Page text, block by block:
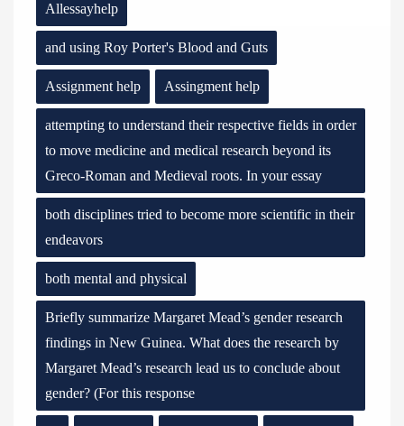
Allessayhelp
and using Roy Porter's Blood and Guts
Assignment help Assingment help
attempting to understand their respective fields in order
to move medicine and medical research beyond its
Greco-Roman and Medieval roots. In your essay
both disciplines tried to become more scientific in their
endeavors
both mental and physical
Briefly summarize Margaret Mead’s gender research
findings in New Guinea. What does the research by
Margaret Mead’s research lead us to conclude about
gender? (For this response